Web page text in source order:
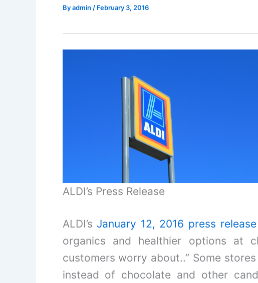
Byadmin / February 3, 2016
ALDI’s Press Release
ALDI’s January 12, 2016 press release
organics and healthier options at
customers worry about..” Some
instead of chocolate and other